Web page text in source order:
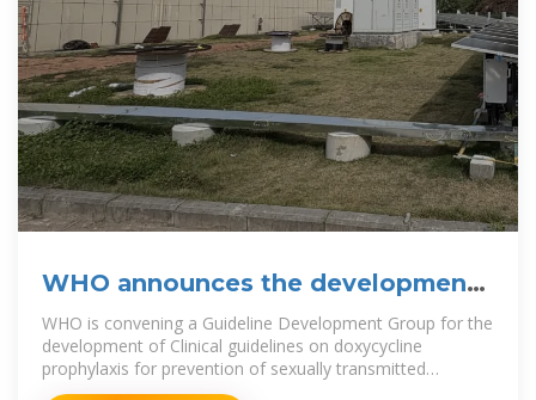
WHO announces the development
of recommendations on
WHO is convening a Guideline Development Group for the
development of Clinical guidelines on doxycycline
prophylaxis for prevention of sexually transmitted
infections.